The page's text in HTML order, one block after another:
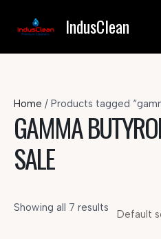
content
IndusClean
Home / Products tagged
GAMMA
SALE
Showing all 7 results